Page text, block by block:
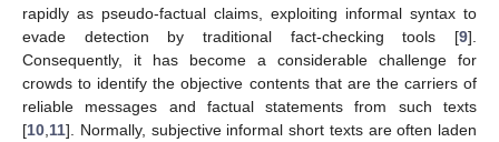
rapidly as pseudo-factual claims, exploiting informal syntax to
evade detection by traditional fact-checking tools [9].
Consequently, it has become a considerable challenge for
crowds to identify the objective contents that are the carriers of
reliable messages and factual statements from such texts
[10 11]. Normally, subjective informal short texts are often laden